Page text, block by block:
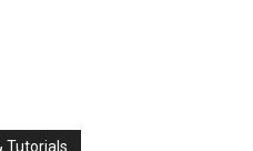
Tutorials